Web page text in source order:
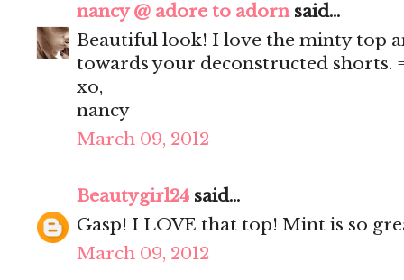
nancy @ adore to adornsaid...
Beautiful look! I love the minty top
towards your deconstructed shorts.
xo,
nancy
March 09, 2012
Beautygirl24 said...
Gasp! I LOVE that top! Mint is so
March 09, 2012